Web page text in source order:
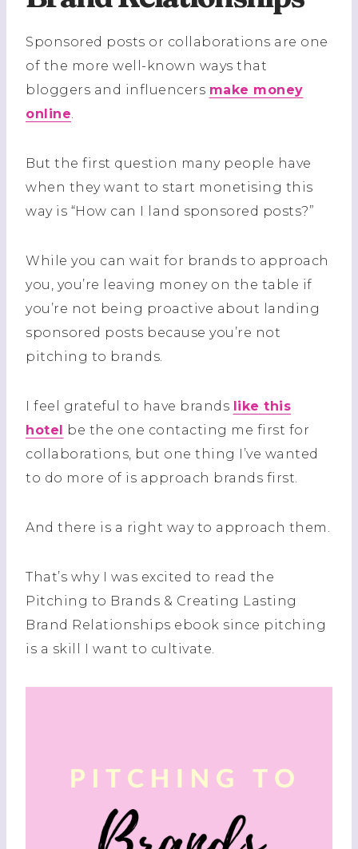
Sponsored posts or collaborations are one
of the more well-known ways that
bloggers and influencers make money
online.
But the first question many people have
when they want to start monetising this
way is “How can I land sponsored posts?”
While you can wait for brands to approach
you, you’re leaving money on the table if
you’re not being proactive about landing
sponsored posts because you’re not
pitching to brands.
I feel grateful to have brands like this
hotel be the one contacting me first for
collaborations, but one thing I’ve wanted
to do more of is approach brands first.
And there is a right way to approach them.
That’s why I was excited to read the
Pitching to Brands & Creating Lasting
Brand Relationships ebook since pitching
is a skill I want to cultivate.